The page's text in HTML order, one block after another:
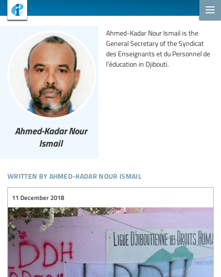
Ahmed-Kadar Nour
Ismail
Ahmed-Kadar Nour Ismail is the
General Secretary of the Syndicat
des Enseignants et du Personnel de
l’éducation in Djibouti.
written by ahmed-kadar nour ismail
11 December 2018